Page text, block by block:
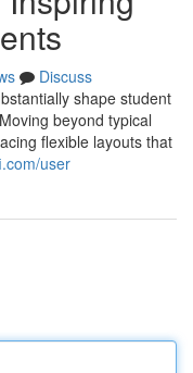
Discuss
shape student
beyond typical
flexible layouts that
user